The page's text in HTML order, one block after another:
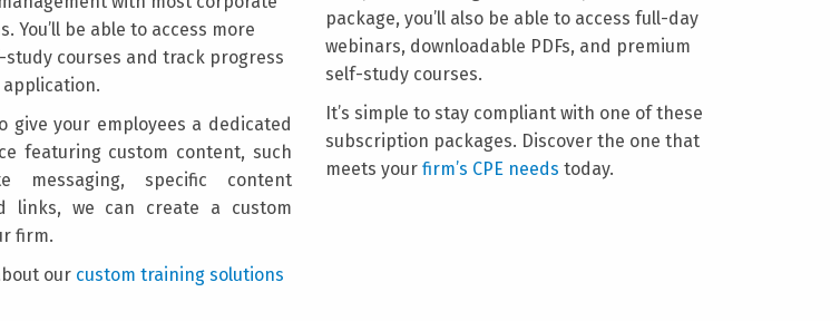
You’ll be able to access more
courses and track progress
give your employees a dedicated
featuring custom content, such
messaging, specific content
links, we can create a custom
firm.
our custom training solutions
package, you’ll also be able to access full-day
webinars, downloadable PDFs, and premium
self-study courses.
It’s simple to stay compliant with one of these
subscription packages. Discover the one that
meets your firm’s CPE needs today.